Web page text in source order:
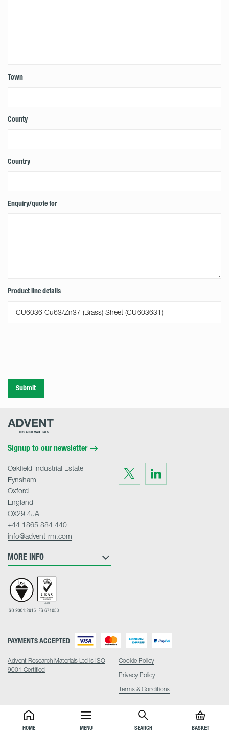
HOME MENU SEARCH BASKET
Town
County
Country
Enquiry/quote for
Product line details
Submit
Advent
Signup to our newsletter
Visit
us
on
Twitter
Visit
on
LinkedIn
MORE INFO
Oakfield Industrial Estate
Eynsham
Oxford
England
OX29 4JA
+44 1865 884 440
info@advent-rm.com
Advent Research Materials Ltd is ISO
9001 Certified
PAYMENTS ACCEPTED
Cookie Policy
Privacy Policy
Terms & Conditions